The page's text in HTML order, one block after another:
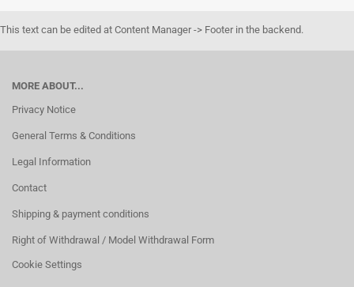
This text can be edited at Content Manager -> Footer in the backend.
MORE ABOUT...
Privacy Notice
General Terms & Conditions
Legal Information
Contact
Shipping & payment conditions
Right of Withdrawal / Model Withdrawal Form
Cookie Settings